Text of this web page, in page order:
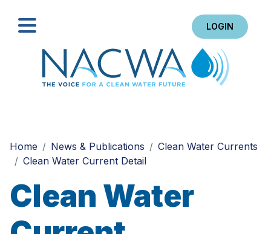
LOGIN
Home
News & Publications
Clean Water Currents
Clean Water Current Detail
Clean Water